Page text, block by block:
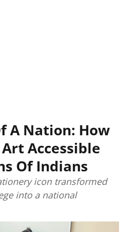
A Nation: How
Accessible
Of Indians
icon transformed
into a national